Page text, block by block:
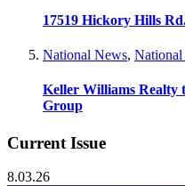
17519 Hickory Hills
National News,
Keller Williams Realty
Group
Current Issue
8.03.26